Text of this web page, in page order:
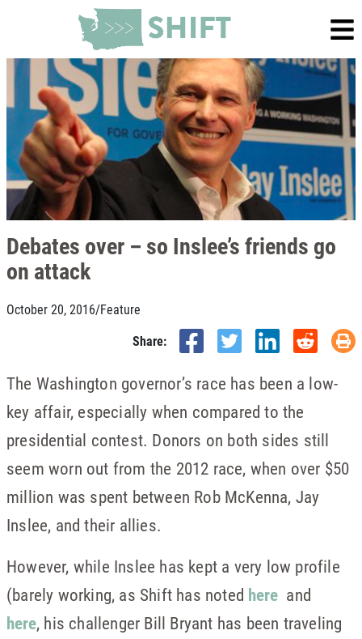
Debates over – so Inslee’s friends go
on attack
October 20, 2016/Feature
Share:
The Washington governor’s race has been a low-
key affair, especially when compared to the
presidential contest. Donors on both sides still
seem worn out from the 2012 race, when over $50
million was spent between Rob McKenna, Jay
Inslee, and their allies.
However, while Inslee has kept a very low profile
(barely working, as Shift has noted here and
here, his challenger Bill Bryant has been traveling